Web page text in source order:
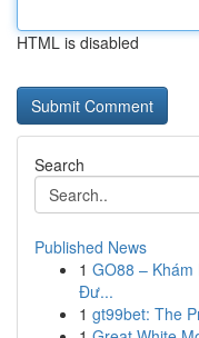
HTML is disabled
Search
Published News
1 GO88 – Khám
Đư...
1 gt99bet: The